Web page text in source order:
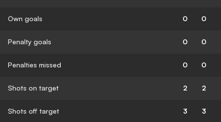
Own goals 0 0
Penalty goals 0 0
Penalties missed 0 0
Shots on target 2 2
Shots off target 3 3